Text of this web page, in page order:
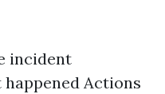
incident
Actions